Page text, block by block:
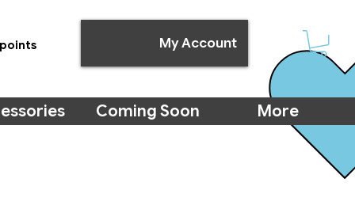
My Account
Coming Soon More